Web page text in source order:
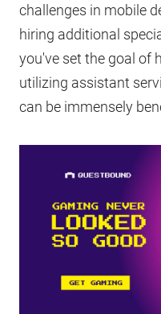
challenges in mobile
hiring additional
you've set the goal of
utilizing assistant
can be immensely